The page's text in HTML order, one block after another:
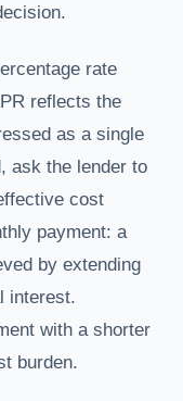
rate
reflects the
as a single
ask the lender to
cost
payment: a
by extending
interest.
with a shorter
burden.